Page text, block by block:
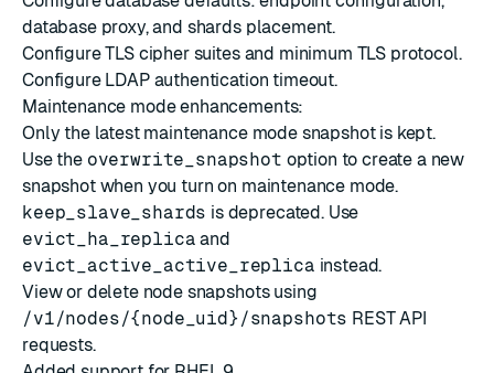
database proxy, and shards placement.
ConfigureTLS cipher suitesand minimum TLS protocol.
Configure LDAP authentication timeout.
Maintenance modeenhancements:
Only the latest maintenance mode snapshot is kept.
Use the overwrite_snapshot option to create a new
snapshot when you turn on maintenance mode.
keep_slave_shards is deprecated. Use
evict_ha_replica and
evict_active_active_replica instead.
View or delete node snapshots using
/v1/nodes/{node_uid}/snapshots REST API
requests.